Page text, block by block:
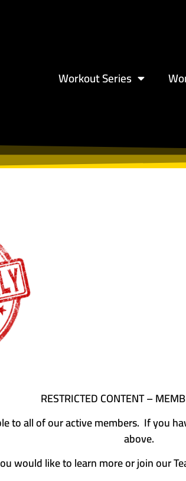
Workout Series
RESTRICTED CONTENT –
to all of our active members. If you
above.
would like to learn more or join our